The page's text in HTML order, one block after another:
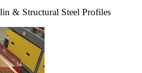
& Structural Steel Profiles